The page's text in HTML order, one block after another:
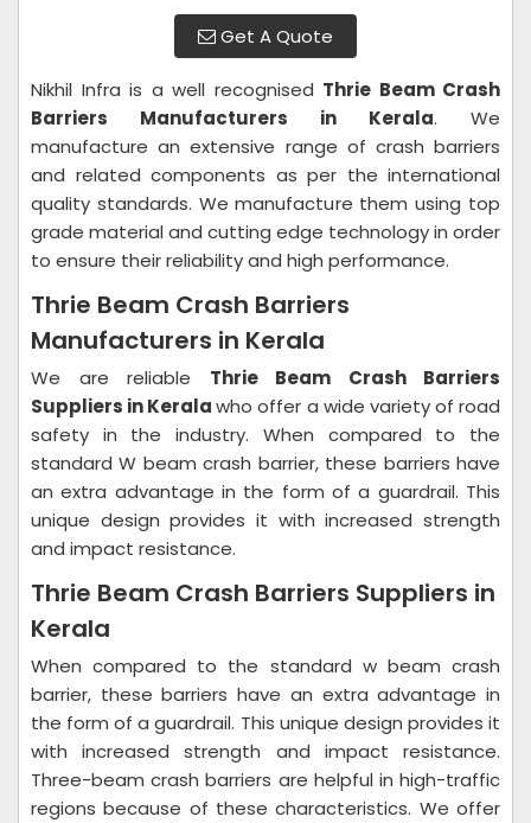
Get A Quote
Nikhil Infra is a well recognised Thrie Beam Crash
Barriers Manufacturers in Kerala. We
manufacture an extensive range of crash barriers
and related components as per the international
quality standards. We manufacture them using top
grade material and cutting edge technology in order
to ensure their reliability and high performance.
Thrie Beam Crash Barriers
Manufacturers in Kerala
We are reliable Thrie Beam Crash Barriers
Suppliers in Keralawho offer a wide variety of road
safety in the industry. When compared to the
standard W beam crash barrier, these barriers have
an extra advantage in the form of a guardrail. This
unique design provides it with increased strength
and impact resistance.
Thrie Beam Crash Barriers Suppliers in
Kerala
When compared to the standard w beam crash
barrier, these barriers have an extra advantage in
the form of a guardrail. This unique design provides it
with increased strength and impact resistance.
Three-beam crash barriers are helpful in high-traffic
regions because of these characteristics. We offer